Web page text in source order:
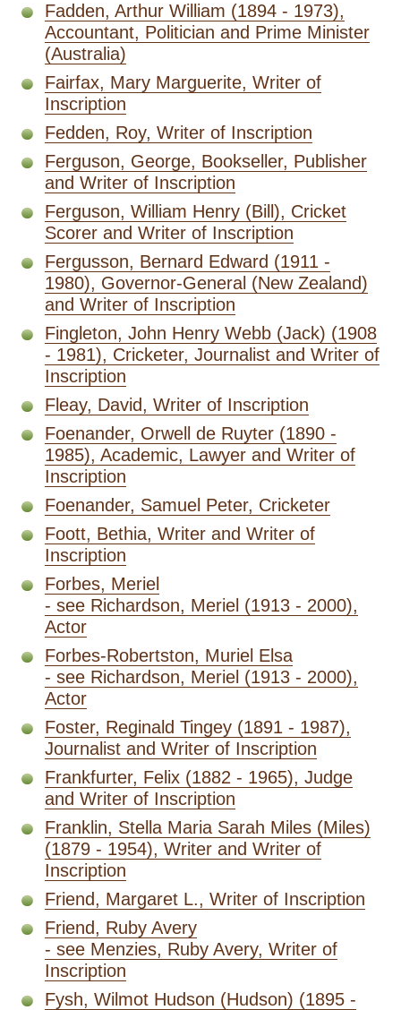
Fadden, Arthur William (1894 - 1973),
Accountant, Politician and Prime Minister
(Australia)
Fairfax, Mary Marguerite, Writer of
Inscription
Fedden, Roy, Writer of Inscription
Ferguson, George, Bookseller, Publisher
and Writer of Inscription
Ferguson, William Henry (Bill), Cricket
Scorer and Writer of Inscription
Fergusson, Bernard Edward (1911 -
1980), Governor-General (New Zealand)
and Writer of Inscription
Fingleton, John Henry Webb (Jack) (1908
- 1981), Cricketer, Journalist and Writer of
Inscription
Fleay, David, Writer of Inscription
Foenander, Orwell de Ruyter (1890 -
1985), Academic, Lawyer and Writer of
Inscription
Foenander, Samuel Peter, Cricketer
Foott, Bethia, Writer and Writer of
Inscription
Forbes, Meriel
- see Richardson, Meriel (1913 - 2000),
Actor
Forbes-Robertston, Muriel Elsa
- see Richardson, Meriel (1913 - 2000),
Actor
Foster, Reginald Tingey (1891 - 1987),
Journalist and Writer of Inscription
Frankfurter, Felix (1882 - 1965), Judge
and Writer of Inscription
Franklin, Stella Maria Sarah Miles (Miles)
(1879 - 1954), Writer and Writer of
Inscription
Friend, Margaret L., Writer of Inscription
Friend, Ruby Avery
- see Menzies, Ruby Avery, Writer of
Inscription
Fysh, Wilmot Hudson (Hudson) (1895 -